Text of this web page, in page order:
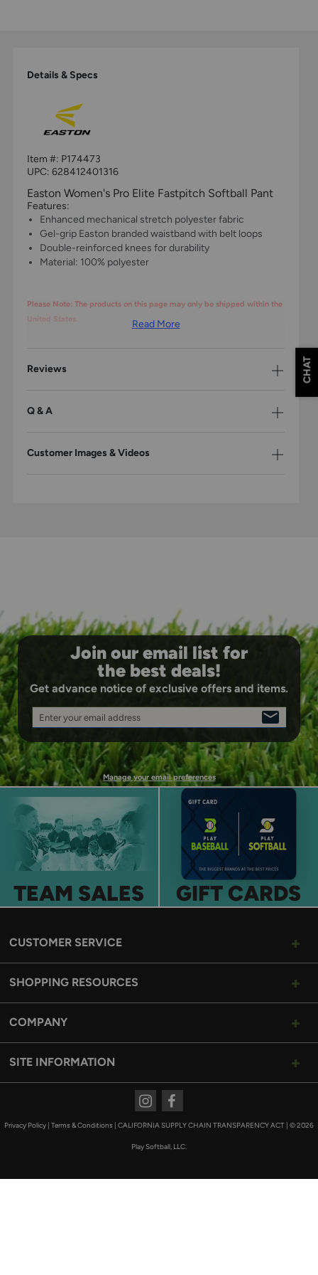
Details & Specs
Read More
Item #: P174473
UPC: 628412401316
Easton Women's Pro Elite Fastpitch Softball Pant
Features:
Enhanced mechanical stretch polyester fabric
Gel-grip Easton branded waistband with belt loops
Double-reinforced knees for durability
Material: 100% polyester
Please Note: The products on this page may only be shipped within the
United States.
Reviews
Q & A
Customer Images & Videos
Join our email list for
the best deals!
Get advance notice of exclusive offers and items.
Enter your email address
SIGN
UP
Manage your email preferences
TEAM SALES GIFT CARDS
CUSTOMER SERVICE
SHOPPING RESOURCES
COMPANY
SITE INFORMATION
Privacy Policy Terms & Conditions CALIFORNIA SUPPLY CHAIN TRANSPARENCY ACT © 2026
Play Softball, LLC.
InstagramFacebook
CHAT